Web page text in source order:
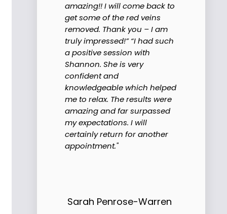
amazing!! I will come back to
get some of the red veins
removed. Thank you – I am
truly impressed!” “I had such
a positive session with
Shannon. She is very
confident and
knowledgeable which helped
me to relax. The results were
amazing and far surpassed
my expectations. I will
certainly return for another
appointment."
Sarah Penrose-Warren